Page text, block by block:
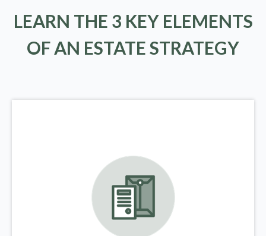
LEARN THE 3 KEY ELEMENTS
OF AN ESTATE STRATEGY